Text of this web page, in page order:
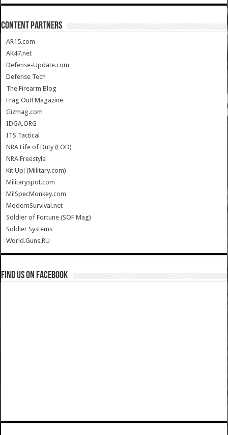
CONTENT PARTNERS
AR15.com
AK47.net
Defense-Update.com
Defense Tech
The Firearm Blog
Frag Out! Magazine
Gizmag.com
IDGA.ORG
ITS Tactical
NRA Life of Duty (LOD)
NRA Freestyle
Kit Up! (Military.com)
Militaryspot.com
MilSpecMonkey.com
ModernSurvival.net
Soldier of Fortune (SOF Mag)
Soldier Systems
World.Guns.RU
Find us on Facebook